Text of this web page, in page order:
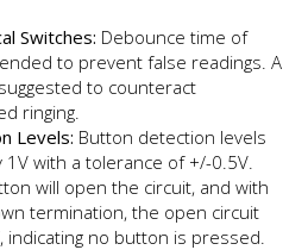
Switches: Debounce time of
to prevent false readings. A
to counteract
ringing.
Levels: Button detection levels
with a tolerance of +/-0.5V.
will open the circuit, and with
termination, the open circuit
indicating no button is pressed.